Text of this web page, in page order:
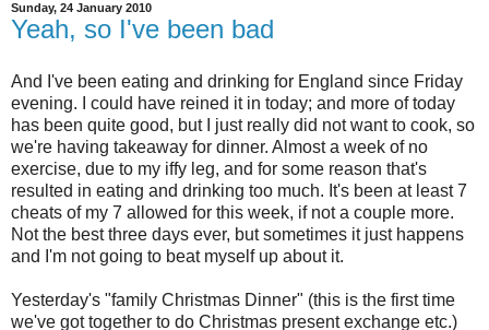
Sunday, 24 January 2010
Yeah, so I've been bad
And I've been eating and drinking for England since Friday
evening. I could have reined it in today; and more of today
has been quite good, but I just really did not want to cook, so
we're having takeaway for dinner. Almost a week of no
exercise, due to my iffy leg, and for some reason that's
resulted in eating and drinking too much. It's been at least 7
cheats of my 7 allowed for this week, if not a couple more.
Not the best three days ever, but sometimes it just happens
and I'm not going to beat myself up about it.
Yesterday's "family Christmas Dinner" (this is the first time
we've got together to do Christmas present exchange etc.)